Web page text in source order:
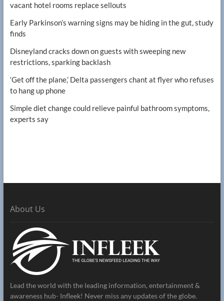
vacant hotel rooms replace sellouts
Early Parkinson’s warning signs may be hiding in the gut, study
finds
Disneyland cracks down on guests with sweeping new
restrictions, sparking backlash
‘Get off the plane,’ Delta passengers chant at flyer who refuses
to hang up phone
Simple diet change could relieve painful bathroom symptoms,
experts say
About Us
Lead the world with the leading information, entertainment &
awareness hub- Infleek! Never miss any updates of the globe.